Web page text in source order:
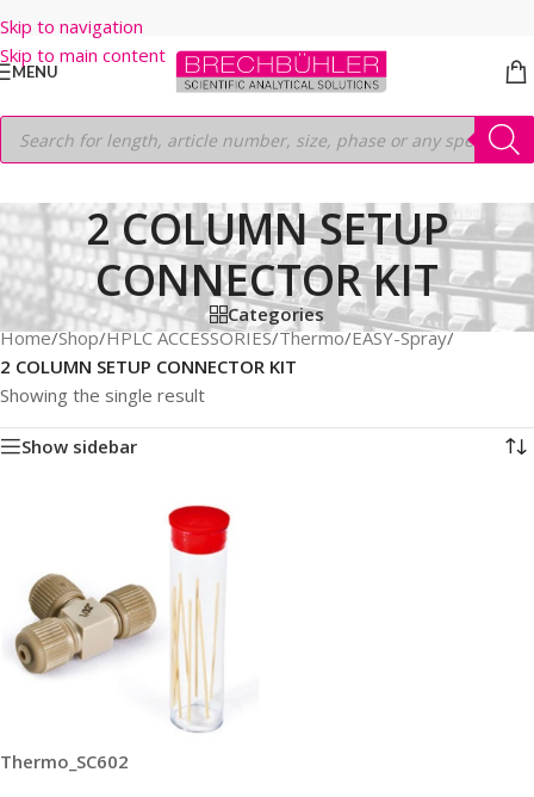
Skip to navigation
Skip to main content
MENU
2 COLUMN SETUP
CONNECTOR KIT
Categories
Home/Shop/HPLC ACCESSORIES/Thermo/EASY-Spray/
2 COLUMN SETUP CONNECTOR KIT
Showing the single result
Show sidebar
Thermo_SC602